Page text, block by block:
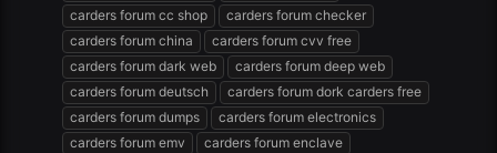
carders forum cc shop
carders forum checker
carders forum china
carders forum cvv free
carders forum dark web
carders forum deep web
carders forum deutsch
carders forum dork carders free
carders forum dumps
carders forum electronics
carders forum emv
carders forum enclave